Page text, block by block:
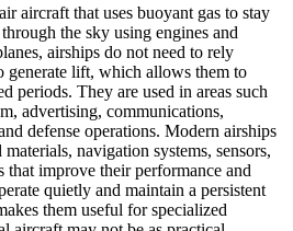
aircraft that uses buoyant gas to stay
the sky using engines and
airships do not need to rely
generate lift, which allows them to
periods. They are used in areas such
advertising, communications,
defense operations. Modern airships
navigation systems, sensors,
that improve their performance and
quietly and maintain a persistent
them useful for specialized